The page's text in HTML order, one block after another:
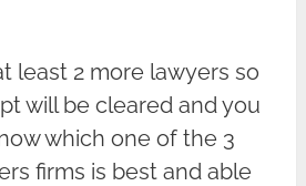
least 2 more lawyers so
will be cleared and you
which one of the 3
firms is best and able